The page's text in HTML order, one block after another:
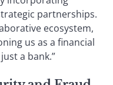
partnerships.
ecosystem,
us as a financial
a bank.”